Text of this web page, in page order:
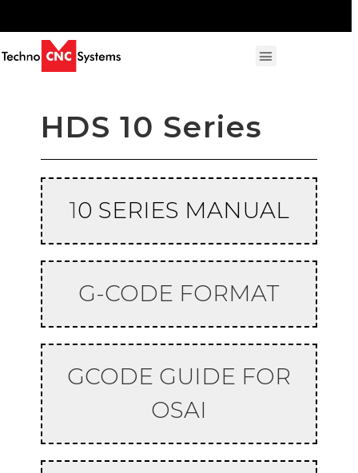
HDS 10 Series
10 SERIES MANUAL
G-CODE FORMAT
GCODE GUIDE FOR
OSAI